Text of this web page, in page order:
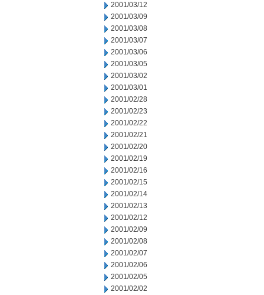
2001/03/12
2001/03/09
2001/03/08
2001/03/07
2001/03/06
2001/03/05
2001/03/02
2001/03/01
2001/02/28
2001/02/23
2001/02/22
2001/02/21
2001/02/20
2001/02/19
2001/02/16
2001/02/15
2001/02/14
2001/02/13
2001/02/12
2001/02/09
2001/02/08
2001/02/07
2001/02/06
2001/02/05
2001/02/02